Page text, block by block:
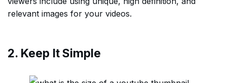
relevant images for your videos.
2. Keep It Simple